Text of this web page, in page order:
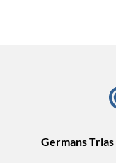
Germans